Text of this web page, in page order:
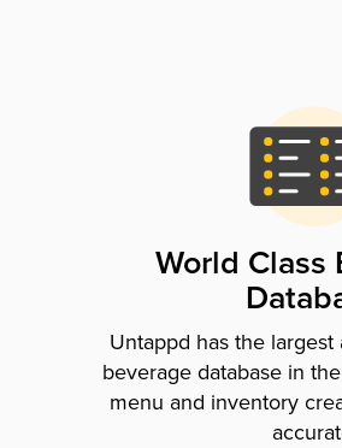
World Class
Untappd has the
beverage database in
menu and inventory